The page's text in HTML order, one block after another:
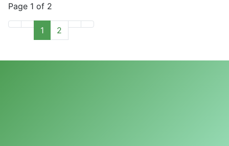
Page 1 of 2
1 2